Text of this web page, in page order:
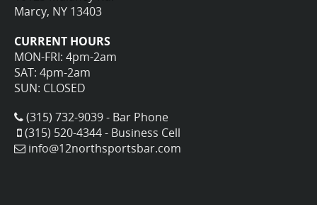
Marcy, NY 13403
CURRENT HOURS
MON-FRI: 4pm-2am
SAT: 4pm-2am
SUN: CLOSED
(315) 732-9039 - Bar Phone
(315) 520-4344 - Business Cell
info@12northsportsbar.com